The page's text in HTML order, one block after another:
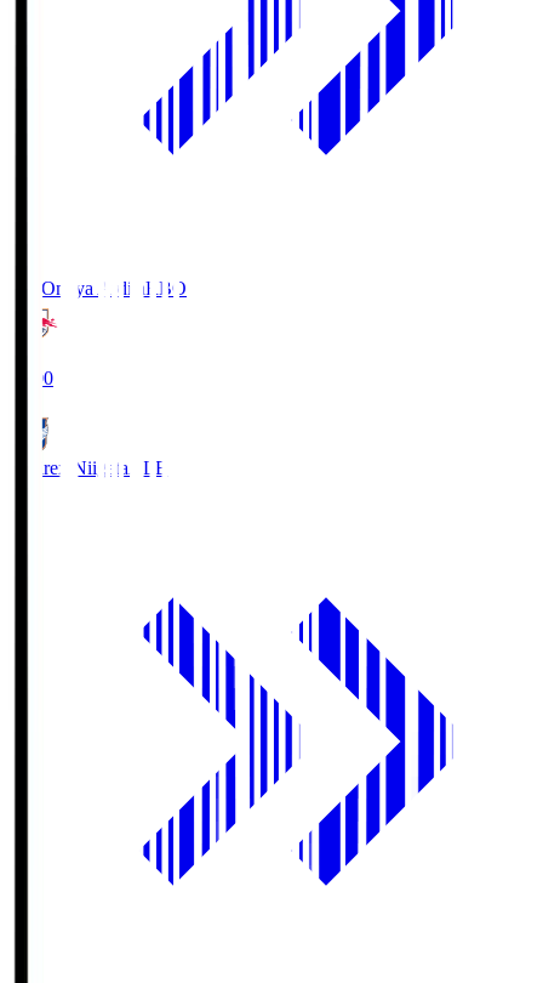
RB Omiya ArdijaRBO
19:00
Albirex Niigata ALB